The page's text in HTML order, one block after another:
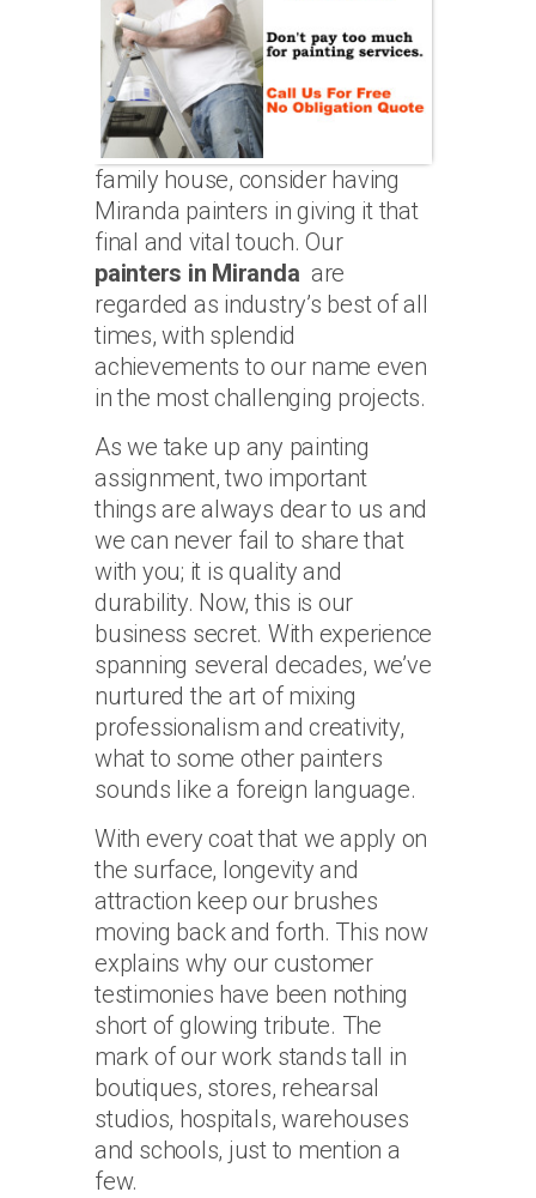
family house, consider having
Miranda painters in giving it that
final and vital touch. Our
painters in Miranda are
regarded as industry’s best of all
times, with splendid
achievements to our name even
in the most challenging projects.
As we take up any painting
assignment, two important
things are always dear to us and
we can never fail to share that
with you; it is quality and
durability. Now, this is our
business secret. With experience
spanning several decades, we’ve
nurtured the art of mixing
professionalism and creativity,
what to some other painters
sounds like a foreign language.
With every coat that we apply on
the surface, longevity and
attraction keep our brushes
moving back and forth. This now
explains why our customer
testimonies have been nothing
short of glowing tribute. The
mark of our work stands tall in
boutiques, stores, rehearsal
studios, hospitals, warehouses
and schools, just to mention a
few.